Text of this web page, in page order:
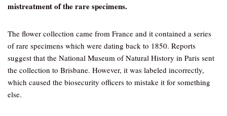
mistreatment of the rare specimens.
The flower collection came from France and it contained a series
of rare specimens which were dating back to 1850. Reports
suggest that the National Museum of Natural History in Paris sent
the collection to Brisbane. However, it was labeled incorrectly,
which caused the biosecurity officers to mistake it for something
else.